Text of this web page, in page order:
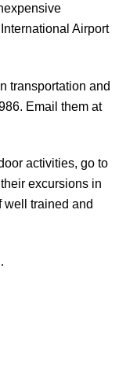
Airport
transportation and
Email them at
activities, go to
excursions in
well trained and